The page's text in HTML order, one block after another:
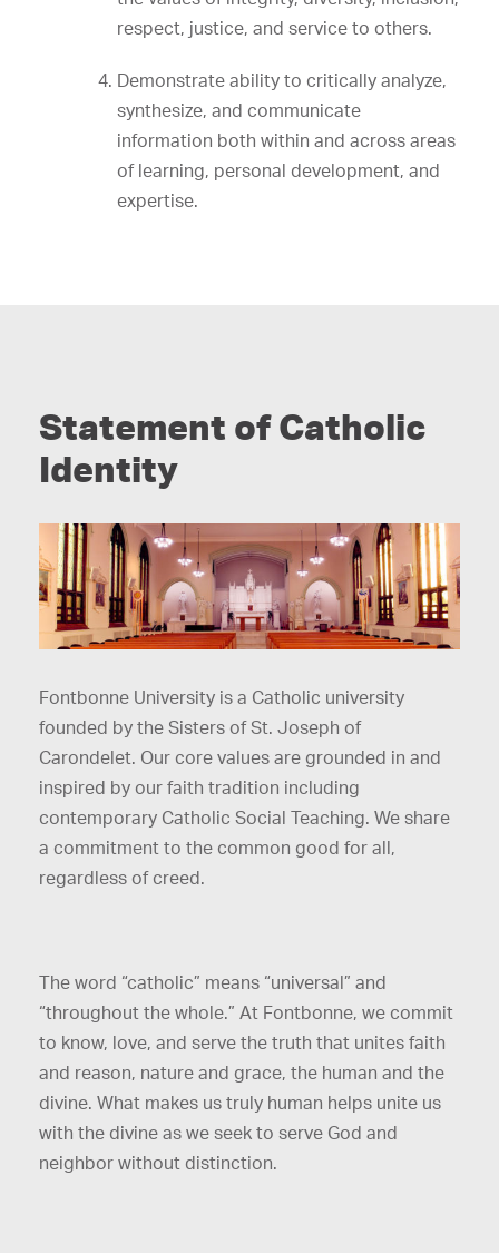
respect, justice, and service to others.
Demonstrate ability to critically analyze,
synthesize, and communicate
information both within and across areas
of learning, personal development, and
expertise.
Statement of Catholic
Identity
Fontbonne University is a Catholic university
founded by the Sisters of St. Joseph of
Carondelet. Our core values are grounded in and
inspired by our faith tradition including
contemporary Catholic Social Teaching. We share
a commitment to the common good for all,
regardless of creed.
The word “catholic” means “universal” and
“throughout the whole.” At Fontbonne, we commit
to know, love, and serve the truth that unites faith
and reason, nature and grace, the human and the
divine. What makes us truly human helps unite us
with the divine as we seek to serve God and
neighbor without distinction.